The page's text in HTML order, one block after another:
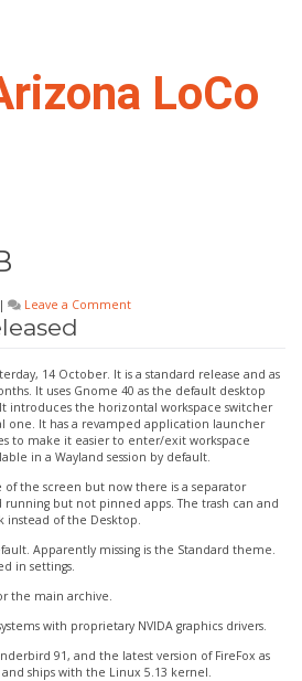
LoCo
| Leave a Commenton
14 October. It is a standard release and as
It uses Gnome 40 as the default desktop
introduces the horizontal workspace switcher
one. It has a revamped application launcher
to make it easier to enter/exit workspace
in a Wayland session by default.
of the screen but now there is a separator
but not pinned apps. The trash can and
instead of the Desktop.
Apparently missing is the Standard theme.
in settings.
the main archive.
with proprietary NVIDA graphics drivers.
91, and the latest version of FireFox as
ships with the Linux 5.13 kernel.